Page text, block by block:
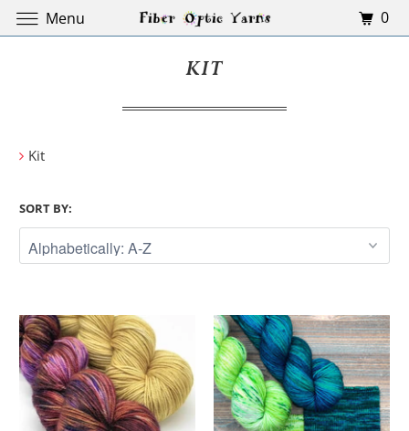
KIT
Kit
SORT BY:
Menu 0